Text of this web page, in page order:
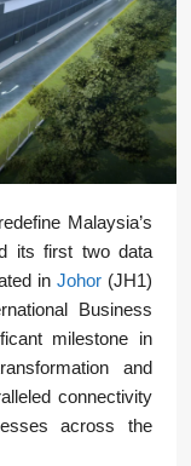
Malaysia’s
its first two data
in Johor (JH1)
Business
milestone in
and
connectivity
across the